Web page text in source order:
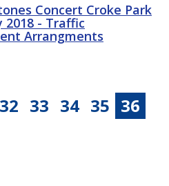
Concert Croke Park
2018 - Traffic
Arrangments
32 33 34 35 36